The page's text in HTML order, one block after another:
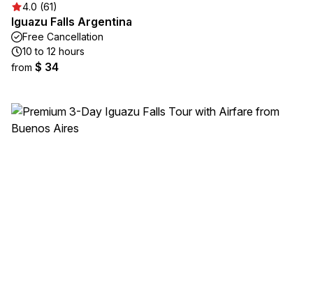
4.0 (61)
Iguazu Falls Argentina
Free Cancellation
10 to 12 hours
from $ 34